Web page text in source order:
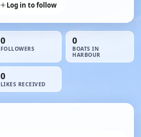
Log in to follow
0
FOLLOWERS
0
BOATS IN
HARBOUR
0
LIKES RECEIVED